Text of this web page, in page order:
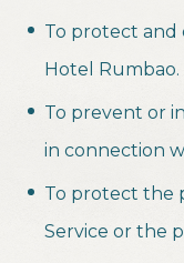
To protect
Hotel Rumbao.
To prevent or
in connection
To protect the
Service or the